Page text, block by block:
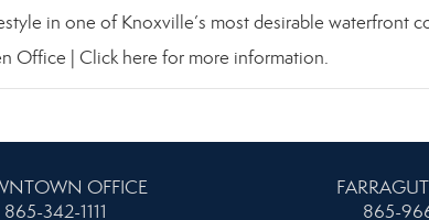
in one of Knoxville’s most desirable waterfront
Office | Click here for more information.
OFFICE
865-342-1111
865-